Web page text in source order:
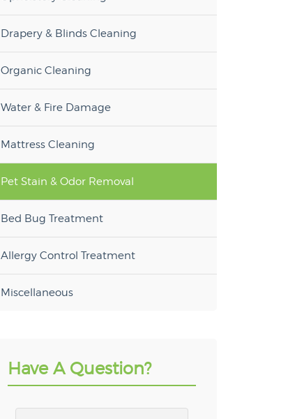
Drapery & Blinds Cleaning
Organic Cleaning
Water & Fire Damage
Mattress Cleaning
Pet Stain & Odor Removal
Bed Bug Treatment
Allergy Control Treatment
Miscellaneous
Have A Question?